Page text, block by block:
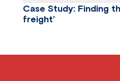
Case Study: Finding
freight’